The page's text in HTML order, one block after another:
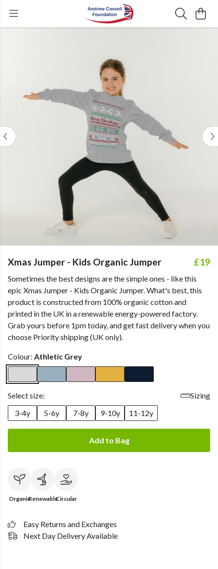
Xmas Jumper - Kids Organic Jumper £19
Sometimes the best designs are the simple ones - like this
epic Xmas Jumper - Kids Organic Jumper. What's best, this
product is constructed from 100% organic cotton and
printed in the UK in a renewable energy-powered factory.
Grab yours before 1pm today, and get fast delivery when you
choose Priority shipping (UK only).
Colour: Athletic Grey
Select size:
Sizing
3-4y
5-6y 7-8y 9-10y 11-12y
Add to Bag
OrganicRenewableCircular
Easy Returns and Exchanges
Next Day Delivery Available